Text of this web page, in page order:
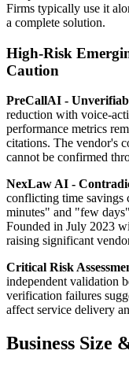
Firms typically use it
a complete solution.
High-Risk
Caution
PreCallAI -
reduction with voice-
performance metrics
citations. The vendor's
cannot be confirmed
NexLaw AI -
conflicting time savings
minutes" and "few
Founded in July 2023
raising significant
Critical Risk
independent validation
verification failures
affect service delivery
Business Size